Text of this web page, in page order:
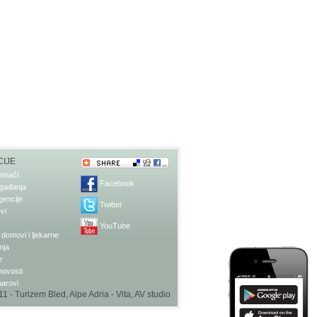
i ljekarne
Facebook
Twitter
YouTube
- Turizem Bled, Alpe Adria - Vita,AV studio